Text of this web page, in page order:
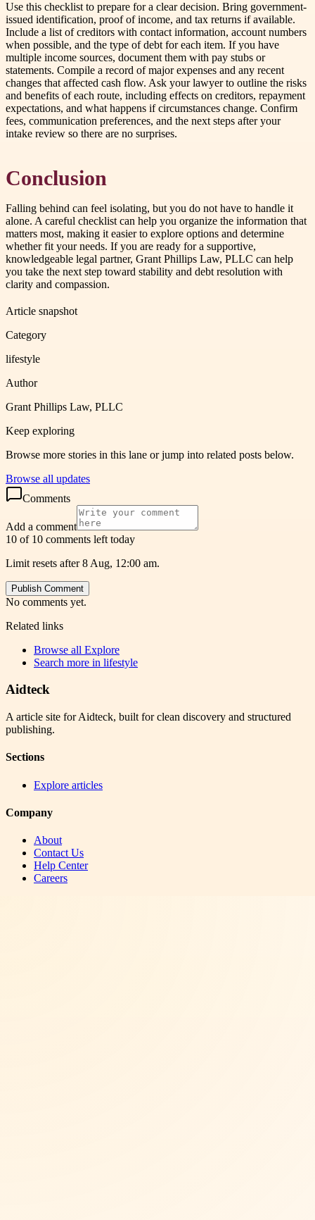
Use this checklist to prepare for a clear decision. Bring government-
issued identification, proof of income, and tax returns if available.
Include a list of creditors with contact information, account numbers
when possible, and the type of debt for each item. If you have
multiple income sources, document them with pay stubs or
statements. Compile a record of major expenses and any recent
changes that affected cash flow. Ask your lawyer to outline the risks
and benefits of each route, including effects on creditors, repayment
expectations, and what happens if circumstances change. Confirm
fees, communication preferences, and the next steps after your
intake review so there are no surprises.
Conclusion
Falling behind can feel isolating, but you do not have to handle it
alone. A careful checklist can help you organize the information that
matters most, making it easier to explore options and determine
whether fit your needs. If you are ready for a supportive,
knowledgeable legal partner, Grant Phillips Law, PLLC can help
you take the next step toward stability and debt resolution with
clarity and compassion.
Article snapshot
Category
lifestyle
Author
Grant Phillips Law, PLLC
Keep exploring
Browse more stories in this lane or jump into related posts below.
Browse all updates
Comments
Add a comment
10 of 10 comments left today
Limit resets after 8 Aug, 12:00 am.
Publish Comment
No comments yet.
Related links
Browse all Explore
Search more in lifestyle
Aidteck
A article site for Aidteck, built for clean discovery and structured
publishing.
Sections
Explore articles
Company
About
Contact Us
Help Center
Careers